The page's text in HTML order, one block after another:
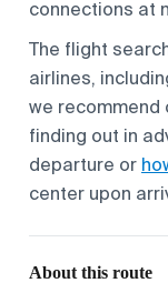
connections at
The flight
airlines,
we recommend
finding out in
departure or
center upon
About this route